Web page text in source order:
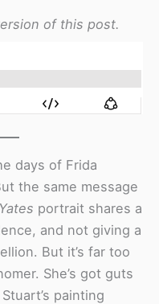
of this post.
days of Frida
the same message
portrait shares a
and not giving a
But it’s far too
She’s got guts
painting